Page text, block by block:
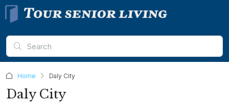
Home Daly City
Daly City